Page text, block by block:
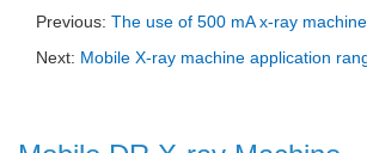
Previous: The use of 500 mA x-ray machine
Next: Mobile X-ray machine application